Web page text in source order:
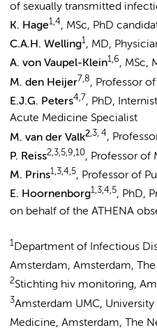
of sexually transmitted
K. Hage1,4, MSc, PhD
C.A.H. Welling1, MD,
A. von Vaupel-Klein1,6, MSc,
M. den Heijer7,8, Professor
E.J.G. Peters4,7, PhD,
Acute Medicine Specialist
M. van der Valk2,3, 4,
P. Reiss2,3,5,9,10, Professor of
M. Prins1,3,4,5, Professor of
E. Hoornenborg1,3,4,5, PhD,
on behalf of the ATHENA
1Department of Infectious
Amsterdam, Amsterdam,
2Stichting hiv monitoring,
3Amsterdam UMC,
Medicine, Amsterdam, The